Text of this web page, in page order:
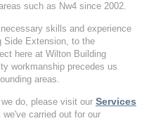
such as Nw4 since 2002.
skills and experience
Side Extension, to the
here at Wilton Building
workmanship precedes us
areas.
do, please visit our Services
carried out for our